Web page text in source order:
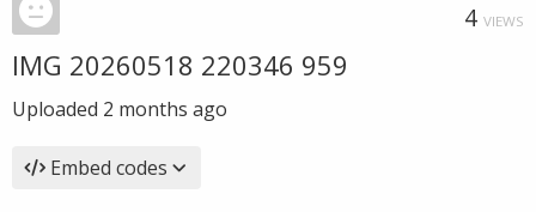
4 VIEWS
IMG 20260518 220346 959
Uploaded 2 months ago
Embed codes